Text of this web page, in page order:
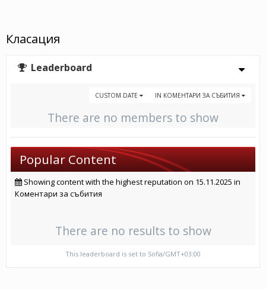
Класация
Leaderboard
IN КОМЕНТАРИ ЗА СЪБИТИЯ
CUSTOM DATE
There are no members to show
Popular Content
Showing content with the highest reputation on 15.11.2025 in
Коментари за събития
There are no results to show
This leaderboard is set to Sofia/GMT+03:00